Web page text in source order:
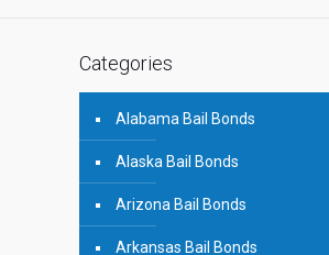
Categories
Alabama Bail Bonds
Alaska Bail Bonds
Arizona Bail Bonds
Arkansas Bail Bonds